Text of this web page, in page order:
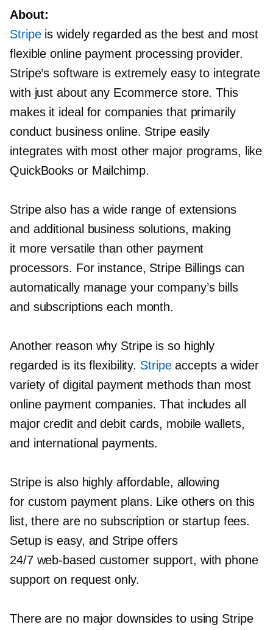
About:
Stripeis widely regarded as the best and most
flexible online payment processing provider.
Stripe’s software is extremely easy to integrate
with just about any Ecommerce store. This
makes it ideal for companies that primarily
conduct business online. Stripe easily
integrates with most other major programs, like
QuickBooks or Mailchimp.
Stripe also has a wide range of extensions
and additional business solutions, making
it more versatile than other payment
processors. For instance, Stripe Billings can
automatically manage your company’s bills
and subscriptions each month.
Another reason why Stripe is so highly
regarded is its flexibility. Stripeaccepts a wider
variety of digital payment methods than most
online payment companies. That includes all
major credit and debit cards, mobile wallets,
and international payments.
Stripe is also highly affordable, allowing
for custom payment plans. Like others on this
list, there are no subscription or startup fees.
Setup is easy, and Stripe offers
24/7 web-based customer support, with phone
support on request only.
There are no major downsides to using Stripe